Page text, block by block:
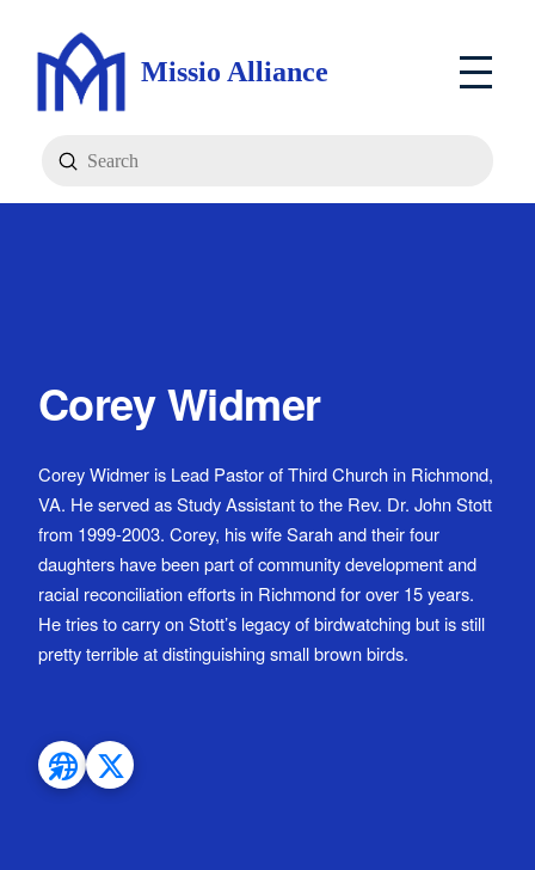
Missio Alliance
Search
Submit
Corey Widmer
Corey Widmer is Lead Pastor of Third Church in Richmond,
VA. He served as Study Assistant to the Rev. Dr. John Stott
from 1999-2003. Corey, his wife Sarah and their four
daughters have been part of community development and
racial reconciliation efforts in Richmond for over 15 years.
He tries to carry on Stott’s legacy of birdwatching but is still
pretty terrible at distinguishing small brown birds.